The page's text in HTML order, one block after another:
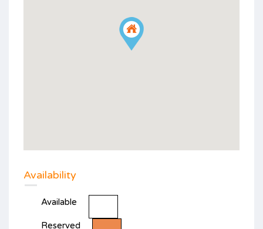
Availability
Available
Reserved